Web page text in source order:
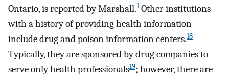
Ontario, is reported by Marshall.1Other institutions
with a history of providing health information
include drug and poison information centers.18
Typically, they are sponsored by drug companies to
serve only health professionals19; however, there are